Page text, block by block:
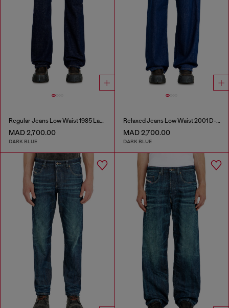
Regular Jeans Low Waist 1985 Larkee
MAD 2,700.00
DARK BLUE
Relaxed Jeans Low Waist 2001 D-Macro
MAD 2,700.00
DARK BLUE